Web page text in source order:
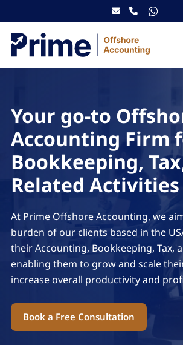
Your go-to
Accounting Firm
Bookkeeping,
Related Activities
At Prime Offshore Accounting, we
burden of our clients based in the
their Accounting, Bookkeeping, Tax,
enabling them to grow and scale
increase overall productivity and
Book a Free Consultation